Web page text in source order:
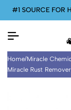
#1 SOURCE FOR
Home/Miracle
Miracle Rust